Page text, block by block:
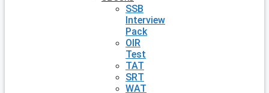
SSB
Interview
Pack
OIR
Test
TAT
SRT
WAT